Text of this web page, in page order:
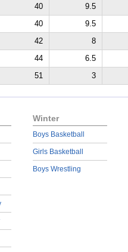
40
9.5
40
9.5
42
8
44
6.5
51 3
Winter
Boys Basketball
Girls Basketball
Boys Wrestling